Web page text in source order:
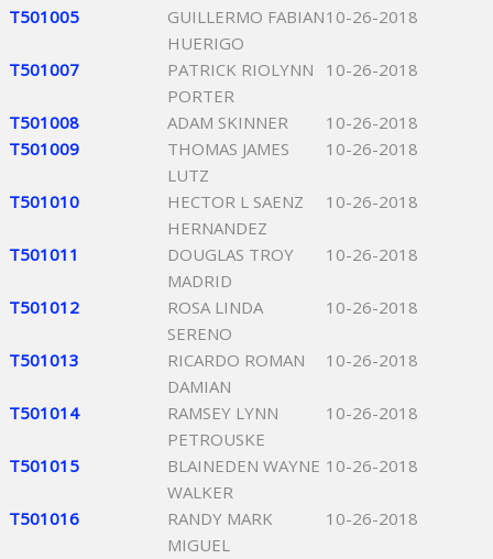
T501005
GUILLERMO FABIAN
HUERIGO
10-26-2018
T501007
PATRICK RIOLYNN
PORTER
10-26-2018
T501008 ADAM SKINNER
10-26-2018
T501009
THOMAS JAMES
LUTZ
10-26-2018
T501010
HECTOR L SAENZ
HERNANDEZ
10-26-2018
T501011
DOUGLAS TROY
MADRID
10-26-2018
T501012
ROSA LINDA
SERENO
10-26-2018
T501013
RICARDO ROMAN
DAMIAN
10-26-2018
T501014
RAMSEY LYNN
PETROUSKE
10-26-2018
T501015
BLAINEDEN WAYNE
WALKER
10-26-2018
T501016
RANDY MARK
MIGUEL
10-26-2018